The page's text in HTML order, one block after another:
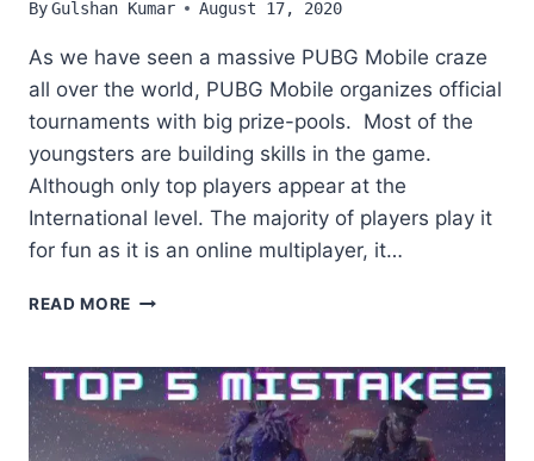
ByGulshan Kumar August 17, 2020
As we have seen a massive PUBG Mobile craze
all over the world, PUBG Mobile organizes official
tournaments with big prize-pools. Most of the
youngsters are building skills in the game.
Although only top players appear at the
International level. The majority of players play it
for fun as it is an online multiplayer, it…
READ MORE TIPS
A
PROFESSIONAL
PUBG
MOBILE